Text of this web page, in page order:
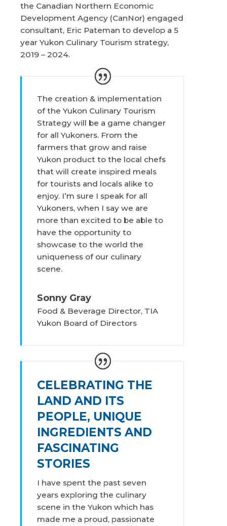
the Canadian Northern Economic
Development Agency (CanNor) engaged
consultant, Eric Pateman to develop a 5
year Yukon Culinary Tourism strategy,
2019 – 2024.
The creation & implementation
of the Yukon Culinary Tourism
Strategy will be a game changer
for all Yukoners. From the
farmers that grow and raise
Yukon product to the local chefs
that will create inspired meals
for tourists and locals alike to
enjoy. I’m sure I speak for all
Yukoners, when I say we are
more than excited to be able to
have the opportunity to
showcase to the world the
uniqueness of our culinary
scene.
Sonny Gray
Food & Beverage Director, TIA
Yukon Board of Directors
CELEBRATING THE
LAND AND ITS
PEOPLE, UNIQUE
INGREDIENTS AND
FASCINATING
STORIES
I have spent the past seven
years exploring the culinary
scene in the Yukon which has
made me a proud, passionate